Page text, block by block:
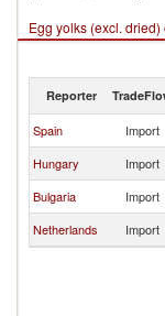
Egg yolks (excl.
Reporter
Spain Import
Hungary
Import
Bulgaria
Import
Netherlands
Import